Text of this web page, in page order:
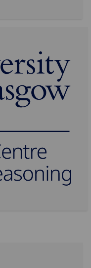
personalised
ads
save
choices
all